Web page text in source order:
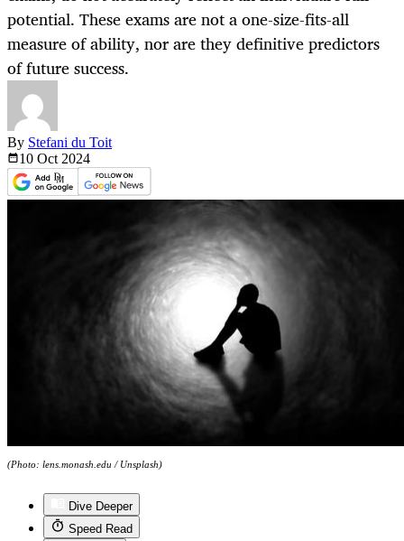
potential. These exams are not a one-size-fits-all
measure of ability, nor are they definitive predictors
of future success.
By Stefani du Toit
10 Oct 2024
(Photo: lens.monash.edu / Unsplash)
Dive Deeper
Speed Read